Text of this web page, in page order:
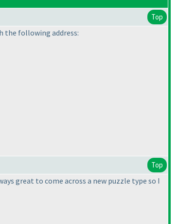
Top
the following address:
Top
great to come across a new puzzle type so I